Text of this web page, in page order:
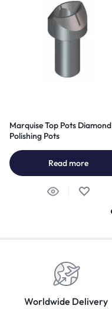
Marquise Top Pots Diamond
Polishing Pots
Read more
Worldwide Delivery